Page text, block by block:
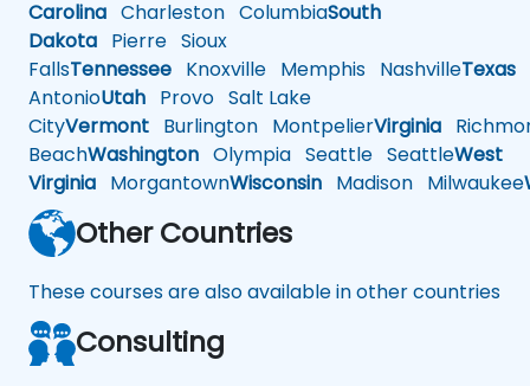
Carolina Charleston ColumbiaSouth
Dakota Pierre Sioux
FallsTennessee Knoxville Memphis NashvilleTexas
AntonioUtah Provo Salt Lake
CityVermont Burlington MontpelierVirginia
BeachWashington Olympia Seattle SeattleWest
Virginia MorgantownWisconsin Madison Milwaukee
Other Countries
These courses are also available in other countries
Consulting